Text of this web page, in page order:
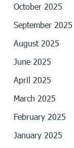
October 2025
September 2025
August 2025
June 2025
April 2025
March 2025
February 2025
January 2025